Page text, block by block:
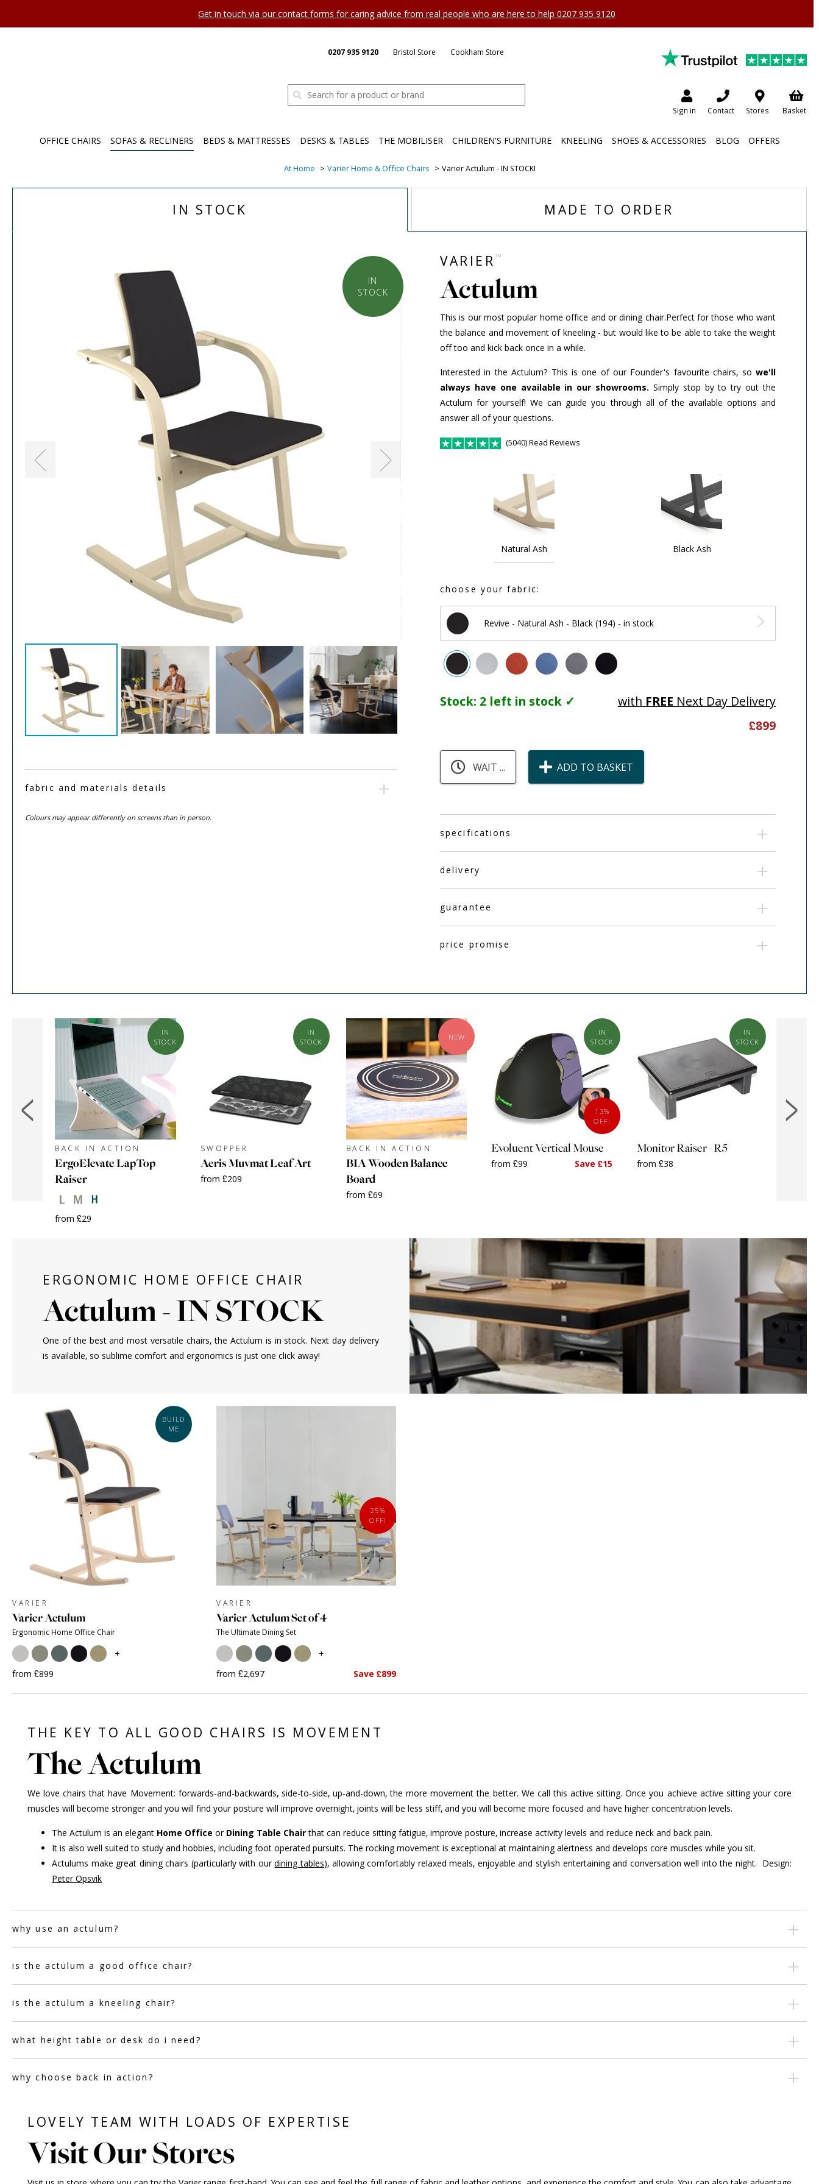
Get in touch via our contact forms for caring advice from real people who are here to help 0207 935 9120
0207 935 9120 Bristol Store Cookham Store
Sign in Contact Stores Basket
OFFICE CHAIRS SOFAS & RECLINERS BEDS & MATTRESSES DESKS & TABLES THE MOBILISER CHILDREN'S FURNITURE KNEELING SHOES & ACCESSORIES BLOG OFFERS
At Home Varier Home & Office Chairs Varier Actulum - IN STOCK!
IN STOCK MADE TO ORDER
IN
STOCK
fabric and materials details
Colours may appear differently on screens than in person.
VARIER ™
Actulum
This is our most popular home office and or dining chair.Perfect for those who want
the balance and movement of kneeling - but would like to be able to take the weight
off too and kick back once in a while.
Interested in the Actulum? This is one of our Founder's favourite chairs, so we'll
always have one available in our showrooms. Simply stop by to try out the
Actulum for yourself! We can guide you through all of the available options and
answer all of your questions.
(5040) Read Reviews
Natural Ash Black Ash
choose your fabric:
Revive - Natural Ash - Black (194) - in stock
Stock: 2 left in stock ✓ with FREE Next Day Delivery
£899
WAIT ... ADD TO BASKET
specifications
delivery
guarantee
price promise
IN
STOCK
BACK IN ACTION
ErgoElevate LapTop
Raiser
from £29
IN
STOCK
SWOPPER
Aeris Muvmat Leaf Art
from £209
NEW
BACK IN ACTION
BIA Wooden Balance
Board
from £69
IN
STOCK
13%
OFF!
Evoluent Vertical Mouse
from £99 Save £15
IN
STOCK
Monitor Raiser - R5
from £38
ERGONOMIC HOME OFFICE CHAIR
Actulum - IN STOCK
One of the best and most versatile chairs, the Actulum is in stock. Next day delivery
is available, so sublime comfort and ergonomics is just one click away!
BUILD
ME
VARIER
Varier Actulum
Ergonomic Home Office Chair
+
from £899
25%
OFF!
VARIER
Varier Actulum Set of 4
The Ultimate Dining Set
+
from £2,697
Save £899
THE KEY TO ALL GOOD CHAIRS IS MOVEMENT
The Actulum
We love chairs that have Movement: forwards-and-backwards, side-to-side, up-and-down, the more movement the better. We call this active sitting. Once you achieve active sitting your core
muscles will become stronger and you will find your posture will improve overnight, joints will be less stiff, and you will become more focused and have higher concentration levels.
The Actulum is an elegant Home Office or Dining Table Chairthat can reduce sitting fatigue, improve posture, increase activity levels and reduce neck and back pain.
It is also well suited to study and hobbies, including foot operated pursuits. The rocking movement is exceptional at maintaining alertness and develops core muscles while you sit.
Actulums make great dining chairs (particularly with ourdining tables), allowing comfortably relaxed meals, enjoyable and stylish entertaining and conversation well into the night. Design:
Peter Opsvik
why use an actulum?
is the actulum a good office chair?
is the actulum a kneeling chair?
what height table or desk do i need?
why choose back in action?
LOVELY TEAM WITH LOADS OF EXPERTISE
Visit Our Stores